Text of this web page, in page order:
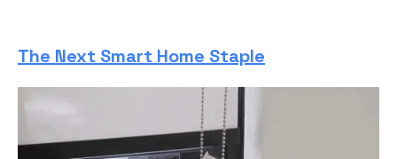
The Next Smart Home Staple